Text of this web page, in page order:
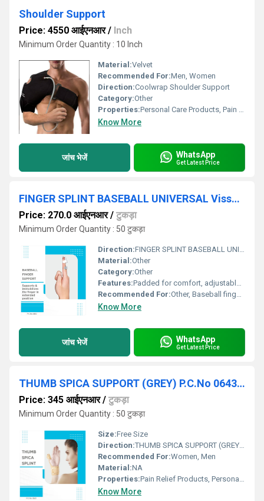
Shoulder Support
Price: 4550 आईएनआर/ Inch
Minimum Order Quantity : 10 Inch
Material:Velvet
Recommended For:Men, Women
Direction:Coolwrap Shoulder Support
Category:Other
Properties:Personal Care Products, Pain Relief Products
Know More
जांच भेजें WhatsApp
Get Latest Price
FINGER SPLINT BASEBALL UNIVERSAL Vissco P.C. NO. 0610
Price: 270.0 आईएनआर/ टुकड़ा
Minimum Order Quantity : 50 टुकड़ा
Direction:FINGER SPLINT BASEBALL UNIVERSAL Vissco P.C. NO. 0610
Material:Other
Category:Other
Features:Padded for comfort, adjustable, lightweight, breathable
Recommended For:Other, Baseball finger, mallet finger, finger fractures, post-surgical support
Know More
जांच भेजें WhatsApp
Get Latest Price
THUMB SPICA SUPPORT (GREY) P.C.No 0643G ( UNIVERSAL)
Price: 345 आईएनआर/ टुकड़ा
Minimum Order Quantity : 50 टुकड़ा
Size:Free Size
Direction:THUMB SPICA SUPPORT (GREY) P.C.No 0643G ( UNIVERSAL)
Recommended For:Women, Men
Material:NA
Properties:Pain Relief Products, Personal Care Products
Know More